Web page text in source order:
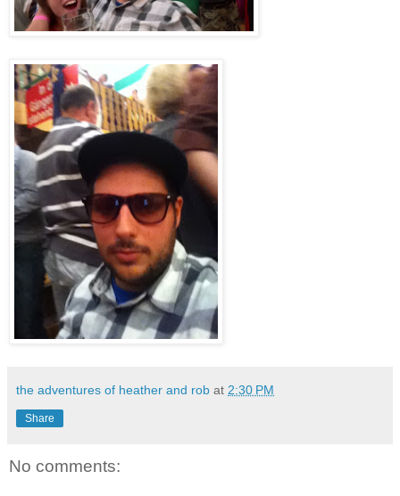
the adventures of heather and rob at 2:30 PM
Share
No comments: